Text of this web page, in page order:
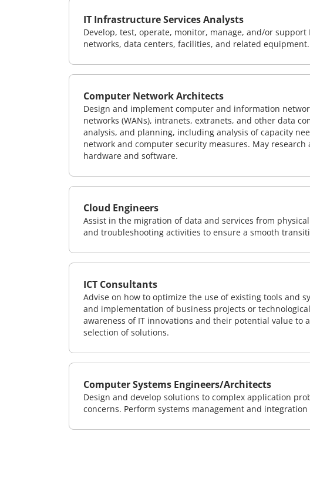
IT Infrastructure Services Analysts
Develop, test, operate, monitor, manage, and/or
networks, data centers, facilities, and related equipment.
Computer Network Architects
Design and implement computer and information
networks (WANs), intranets, extranets, and other data
analysis, and planning, including analysis of capacity
network and computer security measures. May
hardware and software.
Cloud Engineers
Assist in the migration of data and services from
and troubleshooting activities to ensure a smooth
ICT Consultants
Advise on how to optimize the use of existing tools and
and implementation of business projects or
awareness of IT innovations and their potential value to
selection of solutions.
Computer Systems Engineers/Architects
Design and develop solutions to complex application
concerns. Perform systems management and